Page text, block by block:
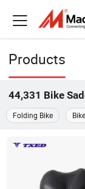
Products
44,331 Bike
Folding Bike